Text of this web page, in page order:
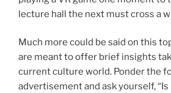
lecture hall the next must cross a
Much more could be said on this
are meant to offer brief insights
current culture world. Ponder the
advertisement and ask yourself,